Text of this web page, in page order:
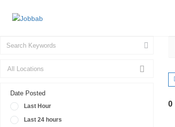
Date Posted
Last Hour
Last 24 hours
0